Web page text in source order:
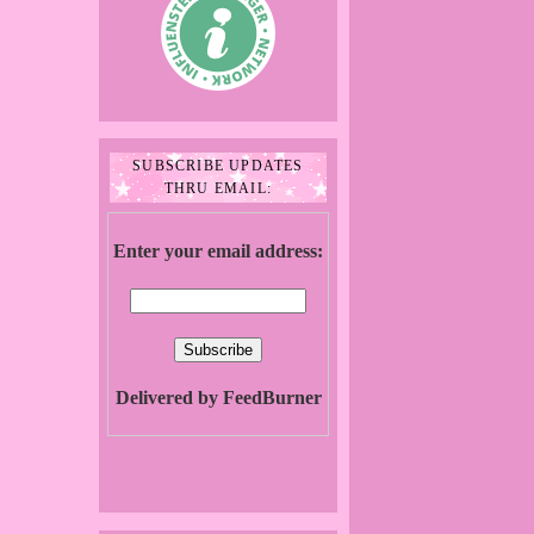
SUBSCRIBE UPDATES
THRU EMAIL:
Enter your email address:
Delivered by FeedBurner